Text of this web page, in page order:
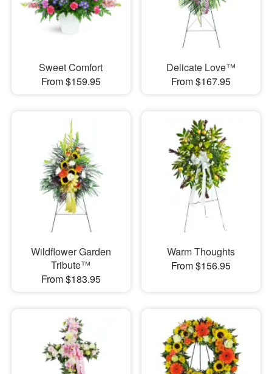
Sweet Comfort
From $159.95
Delicate Love™
From $167.95
Wildflower Garden
Tribute™
From $183.95
Warm Thoughts
From $156.95